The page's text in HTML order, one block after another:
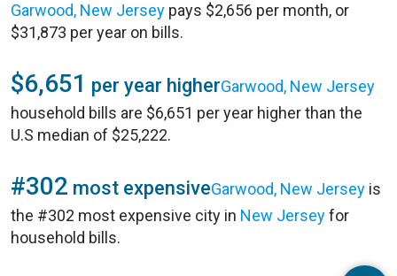
Garwood, New Jersey pays $2,656 per month, or
$31,873 per year on bills.
$6,651 per year higherGarwood, New Jersey
household bills are $6,651 per year higher than the
U.S median of $25,222.
#302 most expensiveGarwood, New Jersey is
the #302 most expensive city in New Jerseyfor
household bills.